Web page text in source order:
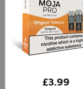
£3.99